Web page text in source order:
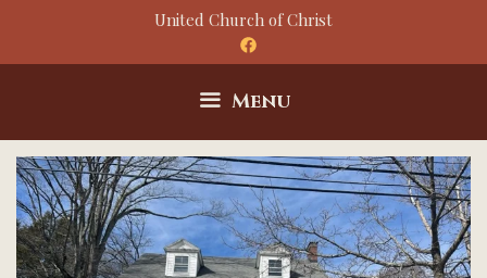
United Church of Christ
Menu